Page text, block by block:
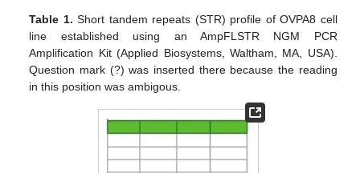
Table 1. Short tandem repeats (STR) profile of OVPA8 cell
line established using an AmpFLSTR NGM PCR
Amplification Kit (Applied Biosystems, Waltham, MA, USA).
Question mark (?) was inserted there because the reading
in this position was ambigous.